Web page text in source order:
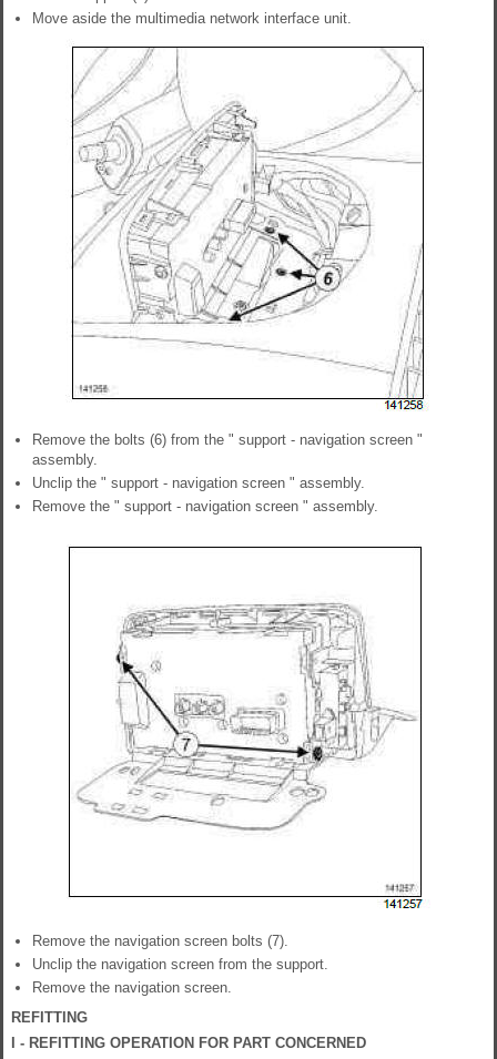
Move aside the multimedia network interface unit.
Remove the bolts (6) from the " support - navigation screen "
assembly.
Unclip the " support - navigation screen " assembly.
Remove the " support - navigation screen " assembly.
Remove the navigation screen bolts (7).
Unclip the navigation screen from the support.
Remove the navigation screen.
REFITTING
I - REFITTING OPERATION FOR PART CONCERNED